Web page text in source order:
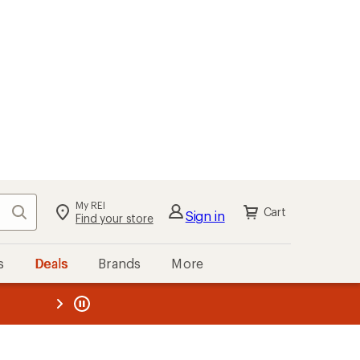
Search My REI
Find your store Sign in Cart
Deals Brands More
REI